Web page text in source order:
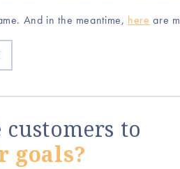
And in the meantime, here are
to
goals?